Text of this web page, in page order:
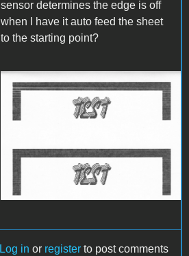
sensor determines the edge is off
when I have it auto feed the sheet
to the starting point?
IW Start Stop Start.jpg
Log in or register to post comments